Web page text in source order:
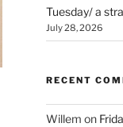
Tuesday/ a
July 28, 2026
RECENT
Willem on